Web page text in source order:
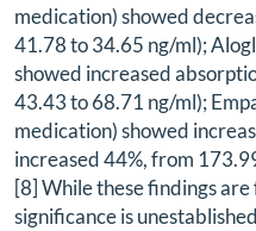
medication) showed
41.78 to 34.65 ng/ml);
showed increased
43.43 to 68.71 ng/ml);
medication) showed
increased 44%, from
[8] While these findings
significance is